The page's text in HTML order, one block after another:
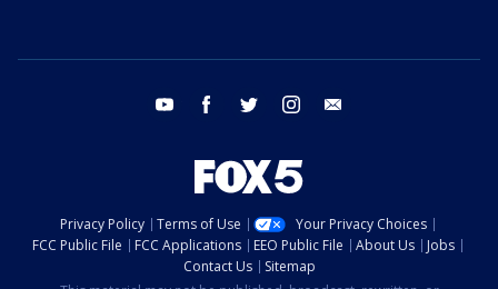
youtube facebook twitter instagram
Privacy Policy Terms of Use
Your Privacy Choices
FCC Public File
FCC Applications EEO Public File About Us
Jobs
Contact Us
Sitemap